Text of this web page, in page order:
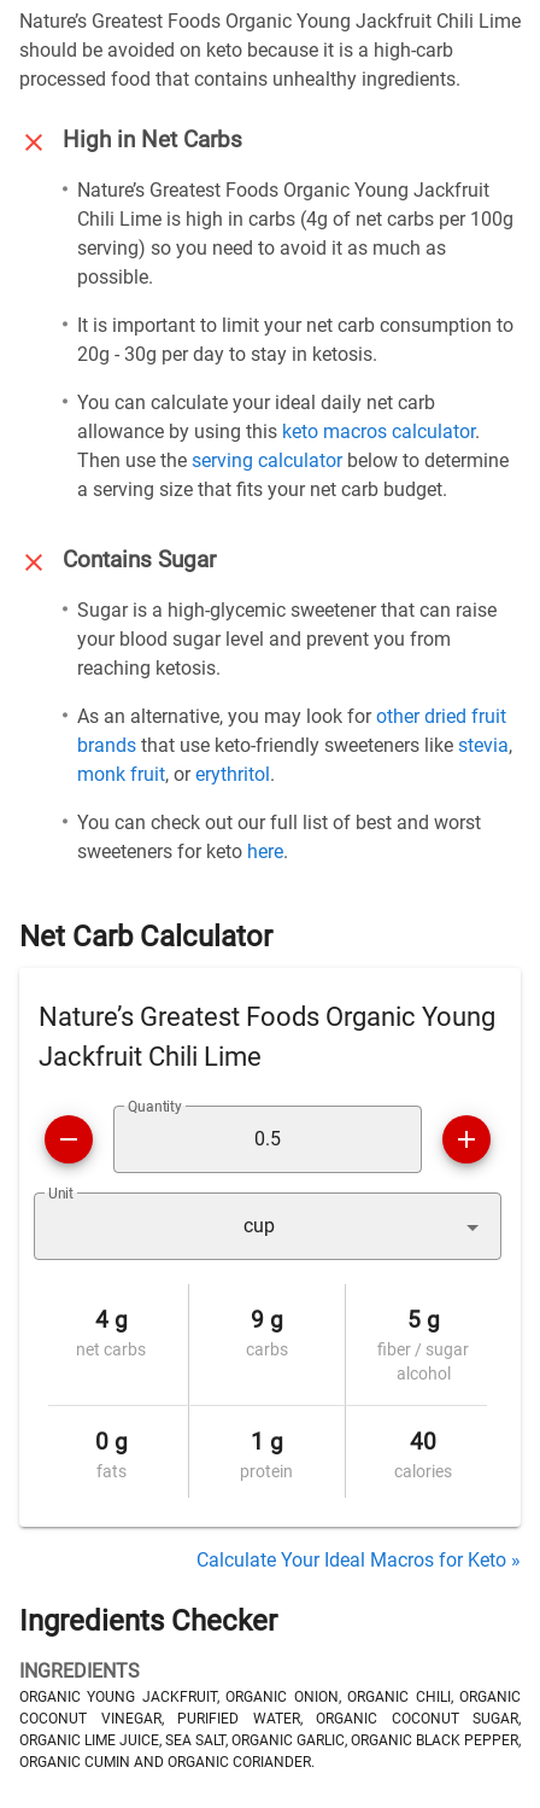
Nature’s Greatest Foods Organic Young Jackfruit Chili Lime
should be avoided on keto because it is a high-carb
processed food that contains unhealthy ingredients.
High in Net Carbs
Nature’s Greatest Foods Organic Young Jackfruit
Chili Lime is high in carbs (4g of net carbs per 100g
serving) so you need to avoid it as much as
possible.
It is important to limit your net carb consumption to
20g - 30g per day to stay in ketosis.
You can calculate your ideal daily net carb
allowance by using this keto macros calculator.
Then use the serving calculatorbelow to determine
a serving size that fits your net carb budget.
Contains Sugar
Sugar is a high-glycemic sweetener that can raise
your blood sugar level and prevent you from
reaching ketosis.
As an alternative, you may look forother dried fruit
brands that use keto-friendly sweeteners like stevia,
monk fruit, orerythritol.
You can check out our full list of best and worst
sweeteners for keto here.
Net Carb Calculator
Nature’s Greatest Foods Organic Young
Jackfruit Chili Lime
Quantity
Unit
cup
4 g
net carbs
9 g
carbs
5 g
fiber / sugar
alcohol
0 g
fats
1 g
protein
40
calories
Calculate Your Ideal Macros for Keto »
Ingredients Checker
INGREDIENTS
ORGANIC YOUNG JACKFRUIT, ORGANIC ONION, ORGANIC CHILI, ORGANIC
COCONUT VINEGAR, PURIFIED WATER, ORGANIC COCONUT SUGAR,
ORGANIC LIME JUICE, SEA SALT, ORGANIC GARLIC, ORGANIC BLACK PEPPER,
ORGANIC CUMIN AND ORGANIC CORIANDER.